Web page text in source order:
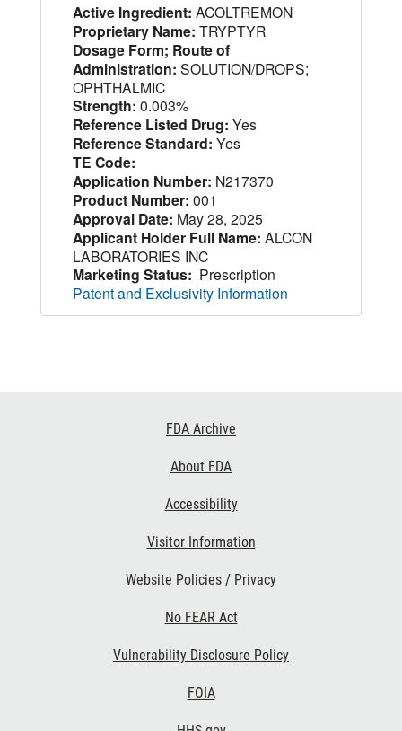
Active Ingredient: ACOLTREMON
Proprietary Name: TRYPTYR
Dosage Form; Route of
Administration: SOLUTION/DROPS;
OPHTHALMIC
Strength: 0.003%
Reference Listed Drug: Yes
Reference Standard: Yes
TE Code:
Application Number: N217370
Product Number: 001
Approval Date: May 28, 2025
Applicant Holder Full Name: ALCON
LABORATORIES INC
Marketing Status: Prescription
Patent and Exclusivity Information
FDA Archive
About FDA
Accessibility
Visitor Information
Website Policies / Privacy
No FEAR Act
Vulnerability Disclosure Policy
FOIA